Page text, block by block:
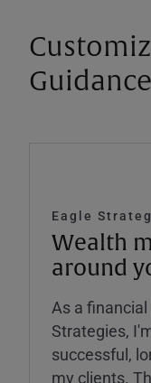
Guidance
Eagle
Wealth
around
As a
Strategies,
successful,
my clients.